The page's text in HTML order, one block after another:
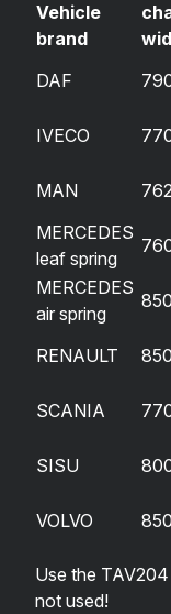
Vehicle
brand
DAF
IVECO
MAN
MERCEDES
leaf spring
MERCEDES
air spring
RENAULT
SCANIA
SISU
VOLVO
Use the
not used!